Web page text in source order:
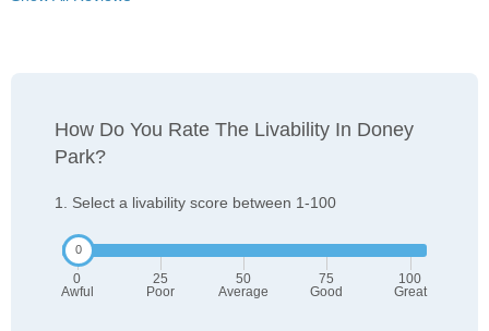
How Do You Rate The Livability In Doney
Park?
1. Select a livability score between 1-100
0
Awful
25
Poor
50
Average
75
Good
100
Great